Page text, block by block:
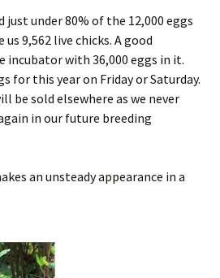
under 80% of the 12,000 eggs
9,562 live chicks. A good
incubator with 36,000 eggs in it.
for this year on Friday or Saturday.
be sold elsewhere as we never
in our future breeding
an unsteady appearance in a